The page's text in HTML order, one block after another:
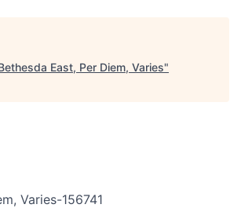
East, Per Diem, Varies"
Varies-156741